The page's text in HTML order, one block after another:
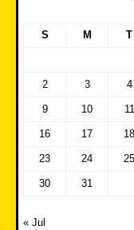
S M T
2 3 4
9 10 11
16 17 18
23 24 25
30 31
« Jul